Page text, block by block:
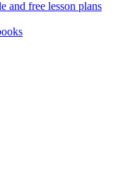
and free lesson plans